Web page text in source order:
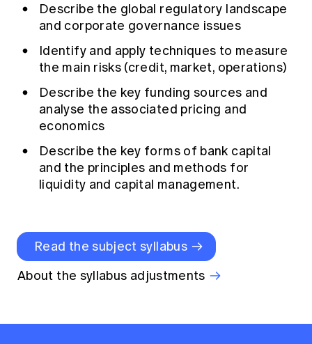
Describe the global regulatory landscape
and corporate governance issues
Identify and apply techniques to measure
the main risks (credit, market, operations)
Describe the key funding sources and
analyse the associated pricing and
economics
Describe the key forms of bank capital
and the principles and methods for
liquidity and capital management.
Read the subject syllabus
About the syllabus adjustments